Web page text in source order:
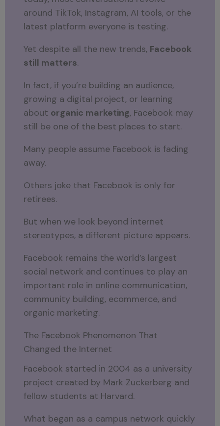
around TikTok, Instagram, AI tools, or the
latest platform everyone is testing.
Yet despite all the new trends, Facebook
still matters.
In fact, if you’re building an audience,
growing a digital project, or learning
about organic marketing, Facebook may
still be one of the best places to start.
Many people assume Facebook is fading
away.
Others joke that Facebook is only for
retirees.
But when we look beyond internet
stereotypes, a different picture appears.
Facebook remains the world’s largest
social network and continues to play an
important role in online communication,
community building, ecommerce, and
organic marketing.
The Facebook Phenomenon That
Changed the Internet
Facebook started in 2004 as a university
project created by Mark Zuckerberg and
fellow students at Harvard.
What began as a campus network quickly